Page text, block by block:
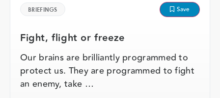
BRIEFINGS Save
Fight, flight or freeze
Our brains are brilliantly programmed to
protect us. They are programmed to fight
an enemy, take …